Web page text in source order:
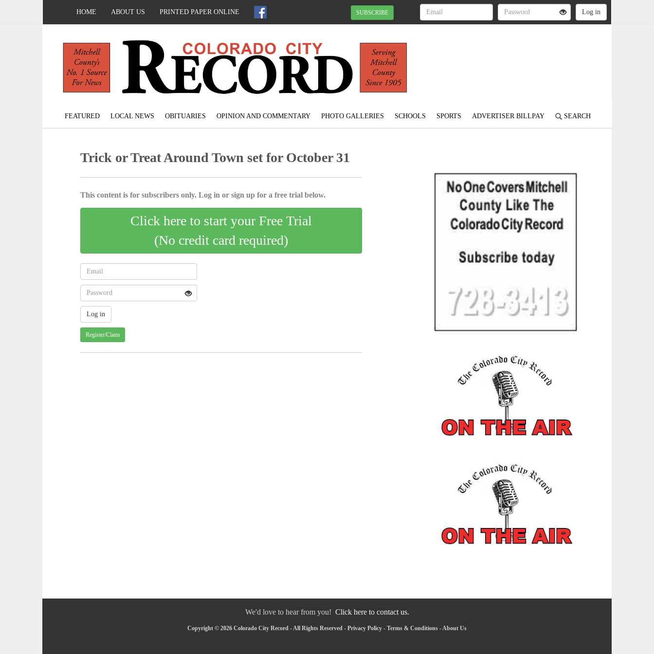
HOME ABOUT US PRINTED PAPER ONLINE SUBSCRIBE
FEATURED LOCAL NEWS OBITUARIES OPINION AND COMMENTARY PHOTO GALLERIES SCHOOLS SPORTS ADVERTISER BILLPAY SEARCH
Trick or Treat Around Town set for October 31
This content is for subscribers only. Log in or sign up for a free trial below.
Click here to start your Free Trial
(No credit card required)
Register/Claim
We'd love to hear from you! Click here to contact us.
Copyright © 2026 Colorado City Record - All Rights Reserved - Privacy Policy - Terms & Conditions -About Us